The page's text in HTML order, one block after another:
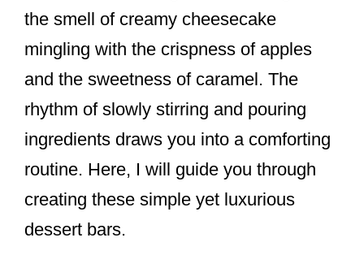
the smell of creamy cheesecake
mingling with the crispness of apples
and the sweetness of caramel. The
rhythm of slowly stirring and pouring
ingredients draws you into a comforting
routine. Here, I will guide you through
creating these simple yet luxurious
dessert bars.